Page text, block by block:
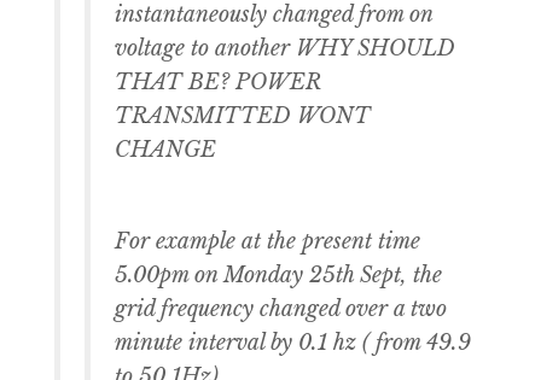
instantaneously changed from on
voltage to another WHY SHOULD
THAT BE? POWER
TRANSMITTED WONT
CHANGE
For example at the present time
5.00pm on Monday 25th Sept, the
grid frequency changed over a two
minute interval by 0.1 hz ( from 49.9